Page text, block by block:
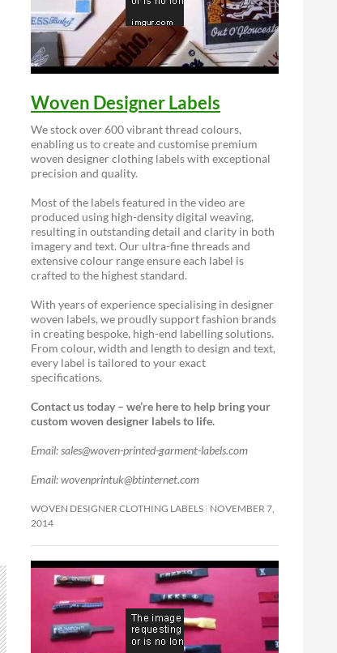
Woven Designer Labels
We stock over 600 vibrant thread colours,
enabling us to create and customise premium
woven designer clothing labels with exceptional
precision and quality.
Most of the labels featured in the video are
produced using high-density digital weaving,
resulting in outstanding detail and clarity in both
imagery and text. Our ultra-fine threads and
extensive colour range ensure each label is
crafted to the highest standard.
With years of experience specialising in designer
woven labels, we proudly support fashion brands
in creating bespoke, high-end labelling solutions.
From colour, width and length to design and text,
every label is tailored to your exact
specifications.
Contact us today – we’re here to help bring your
custom woven designer labels to life.
Email: sales@woven-printed-garment-labels.com
Email: wovenprintuk@btinternet.com
WOVEN DESIGNER CLOTHING LABELS NOVEMBER 7,
2014